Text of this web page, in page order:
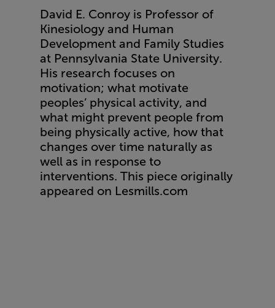
David E. Conroy is Professor of
Kinesiology and Human
Development and Family Studies
at Pennsylvania State University.
His research focuses on
motivation; what motivate
peoples’ physical activity, and
what might prevent people from
being physically active, how that
changes over time naturally as
well as in response to
interventions. This piece originally
appeared on Lesmills.com